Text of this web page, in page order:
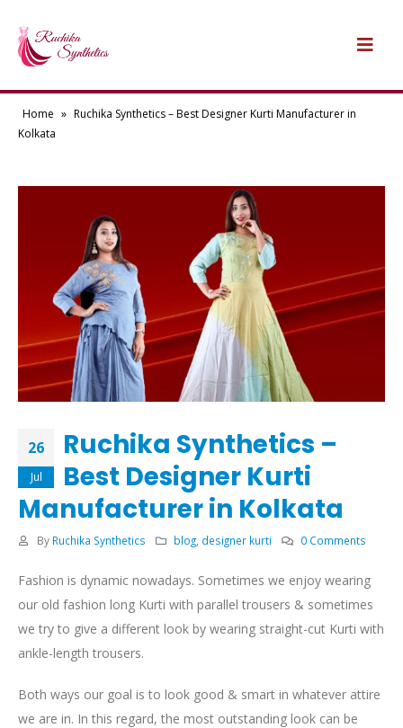
Home » Ruchika Synthetics – Best Designer Kurti Manufacturer in
Kolkata
26
Jul
Ruchika Synthetics –
Best Designer Kurti
Manufacturer in Kolkata
By Ruchika Synthetics blog designer kurti 0 Comments
Fashion is dynamic nowadays. Sometimes we enjoy wearing
our old fashion long Kurti with parallel trousers & sometimes
we try to give a different look by wearing straight-cut Kurti with
ankle-length trousers.
Both ways our goal is to look good & smart in whatever attire
we are in. In this regard, the most outstanding look can be